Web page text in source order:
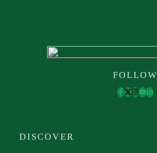
FOLLOW
DISCOVER